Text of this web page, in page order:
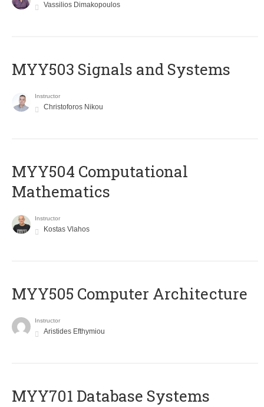
Vassilios Dimakopoulos
MYY503 Signals and Systems
Instructor
Christoforos Nikou
MYY504 Computational
Mathematics
Instructor
Kostas Vlahos
MYY505 Computer Architecture
Instructor
Aristides Efthymiou
MYY701 Database Systems